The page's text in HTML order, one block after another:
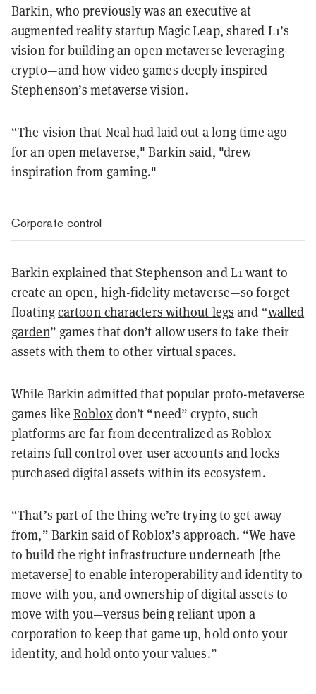
Barkin, who previously was an executive at
augmented reality startup Magic Leap, shared L1’s
vision for building an open metaverse leveraging
crypto—and how video games deeply inspired
Stephenson’s metaverse vision.
“The vision that Neal had laid out a long time ago
for an open metaverse," Barkin said, "drew
inspiration from gaming."
Corporate control
Barkin explained that Stephenson and L1 want to
create an open, high-fidelity metaverse—so forget
floatingcartoon characters without legs and “walled
garden” games that don’t allow users to take their
assets with them to other virtual spaces.
While Barkin admitted that popular proto-metaverse
games likeRobloxdon’t “need” crypto, such
platforms are far from decentralized as Roblox
retains full control over user accounts and locks
purchased digital assets within its ecosystem.
“That’s part of the thing we’re trying to get away
from,” Barkin said of Roblox’s approach. “We have
to build the right infrastructure underneath [the
metaverse] to enable interoperability and identity to
move with you, and ownership of digital assets to
move with you—versus being reliant upon a
corporation to keep that game up, hold onto your
identity, and hold onto your values.”